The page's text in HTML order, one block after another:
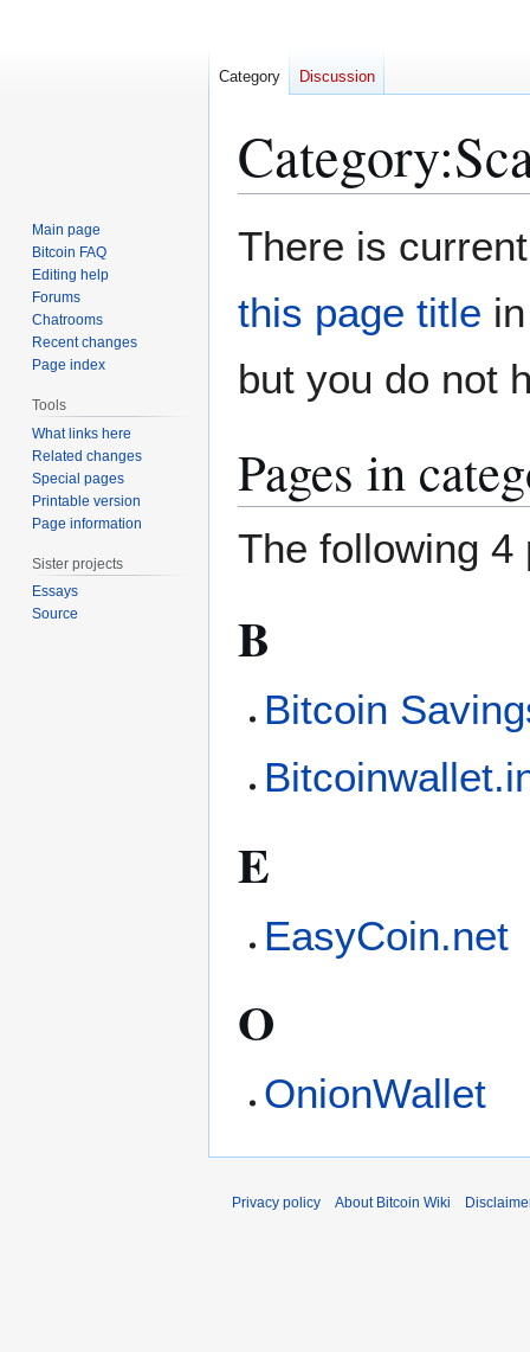
Category:
There is
this page title
but you do not
Pages in
The following 4
B
Bitcoin
E
EasyCoin.net
O
OnionWallet
Category Discussion
Main page
Bitcoin FAQ
Editing help
Forums
Chatrooms
Recent changes
Page index
Tools
What links here
Related changes
Special pages
Printable version
Page information
Sister projects
Essays
Source
Privacy policy About Bitcoin Wiki